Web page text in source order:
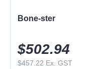
Bone-ster
$502.94
$457.22 Ex. GST